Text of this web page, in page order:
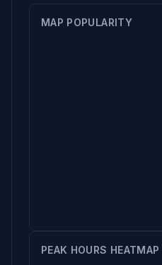
MAP POPULARITY
PEAK HOURS HEATMAP